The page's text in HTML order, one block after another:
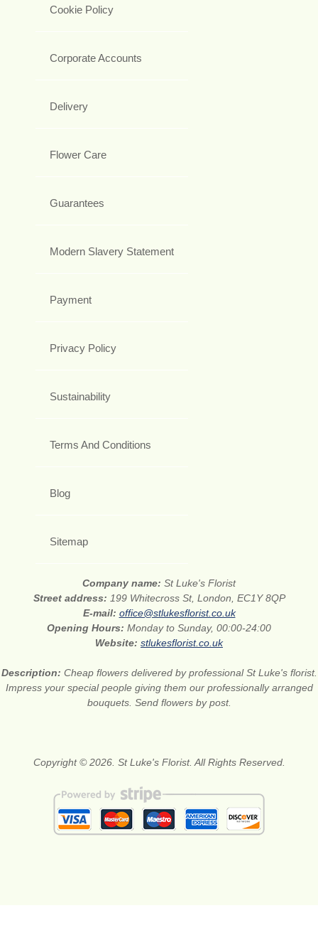
Cookie Policy
Corporate Accounts
Delivery
Flower Care
Guarantees
Modern Slavery Statement
Payment
Privacy Policy
Sustainability
Terms And Conditions
Blog
Sitemap
Company name: St Luke's Florist
Street address: 199 Whitecross St, London, EC1Y 8QP
E-mail: office@stlukesflorist.co.uk
Opening Hours: Monday to Sunday, 00:00-24:00
Website: stlukesflorist.co.uk
Description: Cheap flowers delivered by professional St Luke's florist.
Impress your special people giving them our professionally arranged
bouquets. Send flowers by post.
Copyright © 2026. St Luke's Florist. All Rights Reserved.